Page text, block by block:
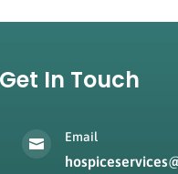
Get In Touch
 Email